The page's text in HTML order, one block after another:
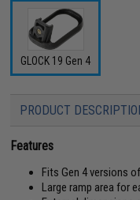
GLOCK 19 Gen 4
PRODUCT
Features
Fits Gen 4 versions
Large ramp area for